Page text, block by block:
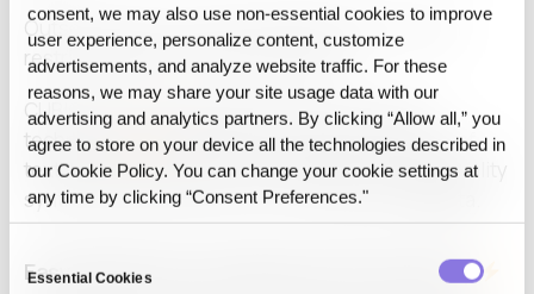
consent, we may also use non‑essential cookies to improve
user experience, personalize content, customize
advertisements, and analyze website traffic. For these
reasons, we may share your site usage data with our
advertising and analytics partners. By clicking “Allow all,” you
agree to store on your device all the technologies described in
our Cookie Policy. You can change your cookie settings at
any time by clicking “Consent Preferences."
Selection
Essential Cookies
Outsourcing or cloud-based generation is often
restricted due to security concerns.
CUBIG’s DTS solves this with its Non-Access
technology
, enabling secure transformation of
text, tables, documents, and images into high-quality
synthetic data without ever touching the
Easy Deployment and Enhanced Productivity